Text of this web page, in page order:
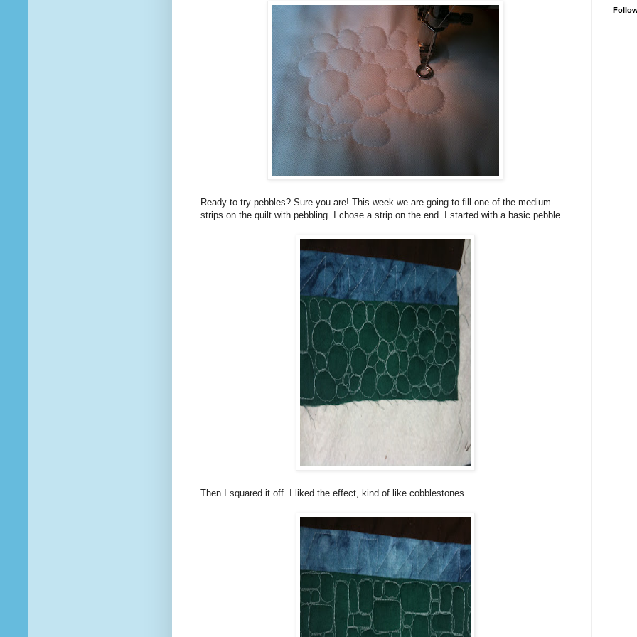
Ready to try pebbles? Sure you are! This week we are going to fill one of the medium
strips on the quilt with pebbling. I chose a strip on the end. I started with a basic pebble.
Then I squared it off. I liked the effect, kind of like cobblestones.